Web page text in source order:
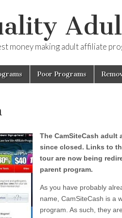
money making adult affiliate
Poor Programs
The CamSiteCash adult
since closed. Links to
tour are now being
parent program.
As you have probably
name, CamSiteCash is a
program. As such, they